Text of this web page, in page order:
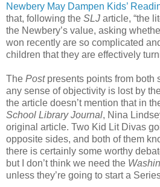
Newbery May Dampen Kids’
that, following the SLJ article, “the
the Newbery’s value, asking
won recently are so complicated
children that they are effectively
The Postpresents points from both
any sense of objectivity is lost by
the article doesn’t mention that in
School Library Journal, Nina
original article. Two Kid Lit Divas
opposite sides, and both of them
there is certainly some worthy
but I don’t think we need the
unless they’re going to start a